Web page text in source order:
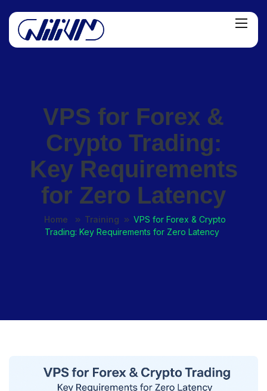
VPS for Forex &
Crypto Trading:
Key Requirements
for Zero Latency
Home Training
VPS for Forex & Crypto
Trading: Key Requirements for Zero Latency